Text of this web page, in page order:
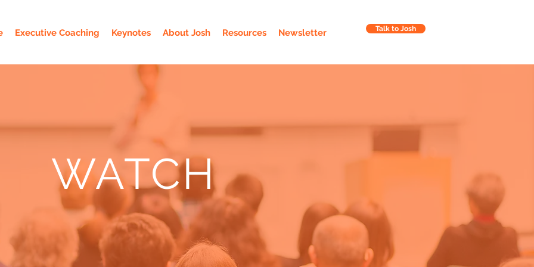
Executive Coaching Keynotes About Josh Resources Newsletter Talk to Josh
WATCH